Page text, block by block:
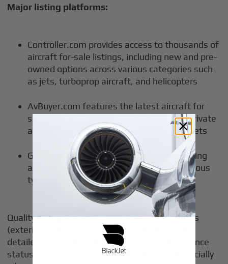
Major listing platforms:
Controller.com provides access to thousands of
aircraft for-sale listings, including new and pre-
owned options across various categories such
as jets, turboprop aircraft, and helicopters
AvBuyer.com features the latest aircraft for
sale from around the world, covering all private
aircraft types from single piston to large jets
Globalair.com offers a platform for browsing
aircraft listings, allowing users to find various
types of aircraft available for sale
Quality listings need 50+ high-resolution photos
(exterior 360s, interior shots, panel close-ups),
detailed spec sheets with times and maintenance
status, and recent inspection highlights—especially